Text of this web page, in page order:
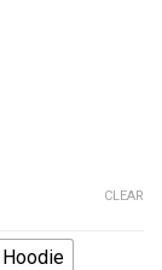
CLEAR